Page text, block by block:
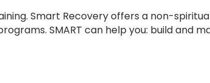
Smart Recovery offers a non-
SMART can help you: build and